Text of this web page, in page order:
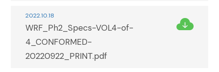
2022.10.18
WRF_Ph2_Specs-VOL4-of-
4_CONFORMED-
20220922_PRINT.pdf